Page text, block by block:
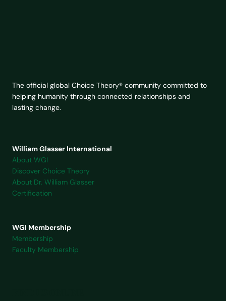
The official global Choice Theory® community committed to
helping humanity through connected relationships and
lasting change.
William Glasser International
About WGI
Discover Choice Theory
About Dr. William Glasser
Certification
WGI Membership
Membership
Faculty Membership